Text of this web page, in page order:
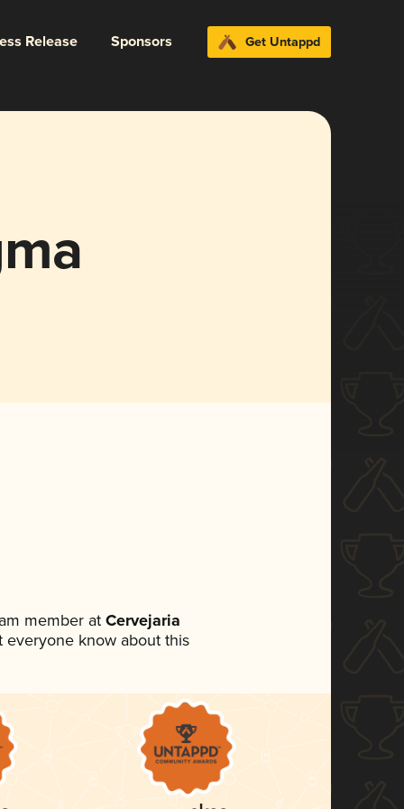
Release Sponsors Get Untappd
member at Cervejaria
everyone know about this